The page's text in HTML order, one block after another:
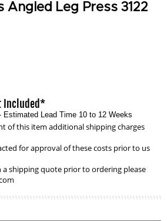
Angled Leg Press 3122
Included*
Estimated Lead Time 10 to 12 Weeks
of this item additional shipping charges
for approval of these costs prior to us
shipping quote prior to ordering please